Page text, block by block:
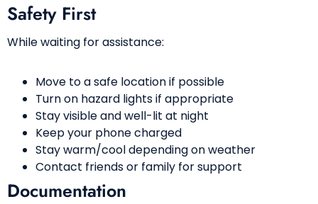
Safety First
While waiting for assistance:
Move to a safe location if possible
Turn on hazard lights if appropriate
Stay visible and well-lit at night
Keep your phone charged
Stay warm/cool depending on weather
Contact friends or family for support
Documentation